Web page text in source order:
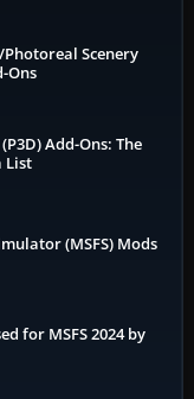
Photoreal Scenery
Ons
Add-Ons: The
List
(MSFS) Mods
for MSFS 2024 by